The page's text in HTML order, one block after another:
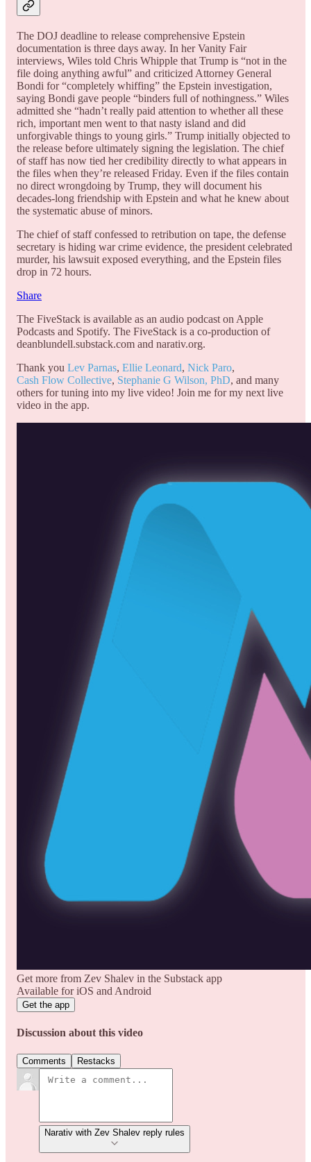
The DOJ deadline to release comprehensive Epstein
documentation is three days away. In her Vanity Fair
interviews, Wiles told Chris Whipple that Trump is “not in the
file doing anything awful” and criticized Attorney General
Bondi for “completely whiffing” the Epstein investigation,
saying Bondi gave people “binders full of nothingness.” Wiles
admitted she “hadn’t really paid attention to whether all these
rich, important men went to that nasty island and did
unforgivable things to young girls.” Trump initially objected to
the release before ultimately signing the legislation. The chief
of staff has now tied her credibility directly to what appears in
the files when they’re released Friday. Even if the files contain
no direct wrongdoing by Trump, they will document his
decades-long friendship with Epstein and what he knew about
the systematic abuse of minors.
The chief of staff confessed to retribution on tape, the defense
secretary is hiding war crime evidence, the president celebrated
murder, his lawsuit exposed everything, and the Epstein files
drop in 72 hours.
Share
The FiveStack is available as an audio podcast on Apple
Podcasts and Spotify. The FiveStack is a co-production of
deanblundell.substack.com and narativ.org.
Thank you Lev Parnas, Ellie Leonard, Nick Paro,
Cash Flow Collective, Stephanie G Wilson, PhD, and many
others for tuning into my live video! Join me for my next live
video in the app.
Get more from Zev Shalev in the Substack app
Available for iOS and Android
Get the app
Discussion about this video
Comments Restacks
Narativ with Zev Shalev reply rules